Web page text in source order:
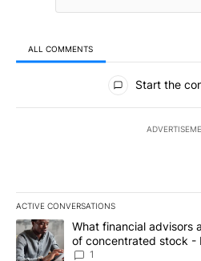
ALL COMMENTS
All Comments
Start the
ACTIVE CONVERSATIONS
The following is a list of the most
A trending article titled "What
What financial advisors
of concentrated stock -
1